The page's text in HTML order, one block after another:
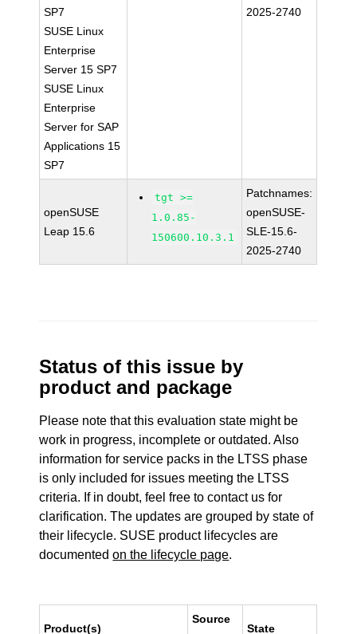
SP7
SUSE Linux
Enterprise
Server 15 SP7
SUSE Linux
Enterprise
Server for SAP
Applications 15
SP7
2025-2740
openSUSE
Leap 15.6
tgt >=
1.0.85-
150600.10.3.1
Patchnames:
openSUSE-
SLE-15.6-
2025-2740
Status of this issue by
product and package
Please note that this evaluation state might be
work in progress, incomplete or outdated. Also
information for service packs in the LTSS phase
is only included for issues meeting the LTSS
criteria. If in doubt, feel free to contact us for
clarification. The updates are grouped by state of
their lifecycle. SUSE product lifecycles are
documentedon the lifecycle page.
Product(s)
Source
State